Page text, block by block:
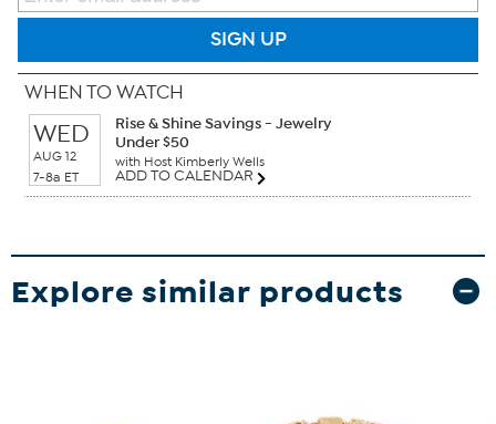
SIGN UP
WHEN TO WATCH
WED
AUG 12
7-8a ET
Rise & Shine Savings - Jewelry
Under $50
with Host Kimberly Wells
ADD TO CALENDAR
Explore similar products